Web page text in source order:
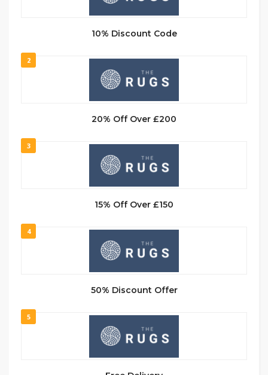
10% Discount Code
2
20% Off Over £200
3
15% Off Over £150
4
50% Discount Offer
5